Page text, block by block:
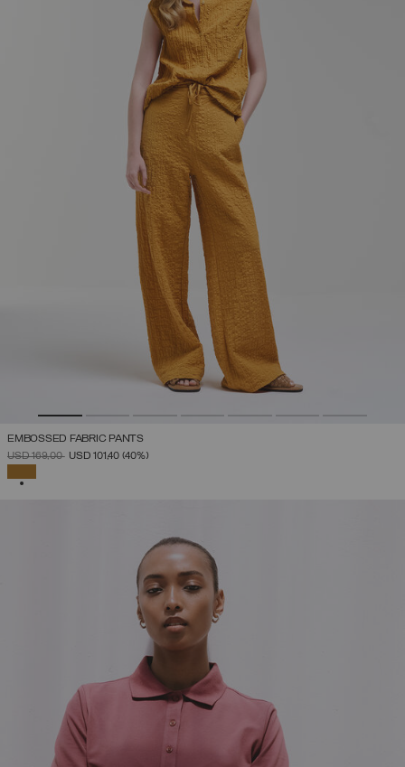
EMBOSSED FABRIC PANTS
PRICE REDUCED FROM
USD 169,00TOUSD 101,40 (40%)